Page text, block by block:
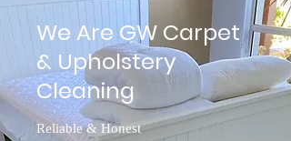
We Are GW Carpet
& Upholstery
Cleaning
Reliable & Honest